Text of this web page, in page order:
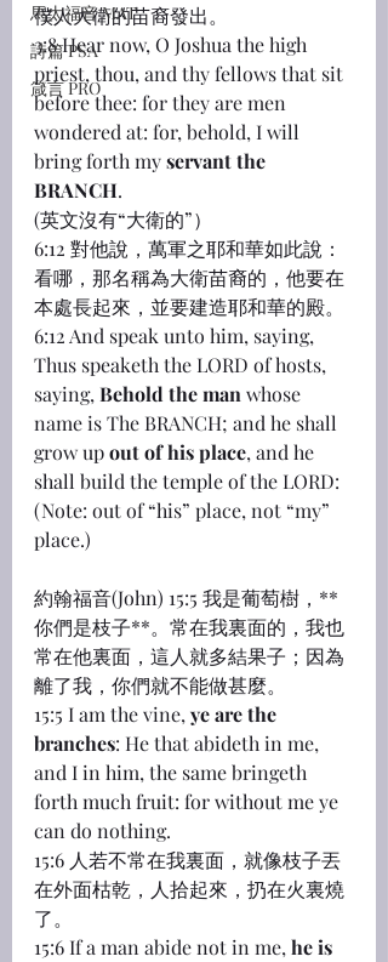
馬太福音 MAT
詩篇 PSA
箴言 PRO
僕人大衛的苗裔發出。
3:8 Hear now, O Joshua the high
priest, thou, and thy fellows that sit
before thee: for they are men
wondered at: for, behold, I will
bring forth my servantthe
BRANCH.
(英文沒有“大衛的”）
6:12 對他說，萬軍之耶和華如此說：
看哪，那名稱為大衛苗裔的，他要在
本處長起來，並要建造耶和華的殿。
6:12 And speak unto him, saying,
Thus speaketh the LORD of hosts,
saying, Behold the man whose
name is The BRANCH; and he shall
grow up out of his place, and he
shall build the temple of the LORD:
(Note: out of “his” place, not “my”
place.)
約翰福音(John) 15:5 我是葡萄樹，**
你們是枝子**。常在我裏面的，我也
常在他裏面，這人就多結果子；因為
離了我，你們就不能做甚麼。
15:5 I am the vine, ye are the
branches: He that abideth in me,
and I in him, the same bringeth
forth much fruit: for without me ye
can do nothing.
15:6 人若不常在我裏面，就像枝子丟
在外面枯乾，人拾起來，扔在火裏燒
了。
15:6 If a man abide not in me, he is